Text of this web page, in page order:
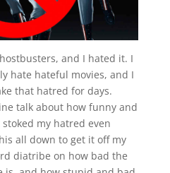
and I hated it. I
hate hateful movies, and I
that hatred for days.
talk about how funny and
my hatred even
all down to get it off my
diatribe on how bad the